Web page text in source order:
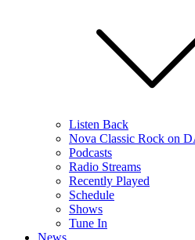
Listen Back
Nova Classic Rock on
Podcasts
Radio Streams
Recently Played
Schedule
Shows
Tune In
News